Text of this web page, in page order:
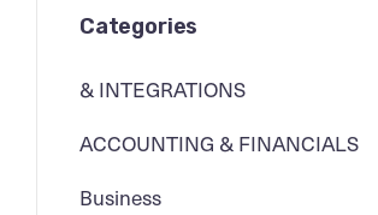
Categories
& INTEGRATIONS
ACCOUNTING & FINANCIALS
Business